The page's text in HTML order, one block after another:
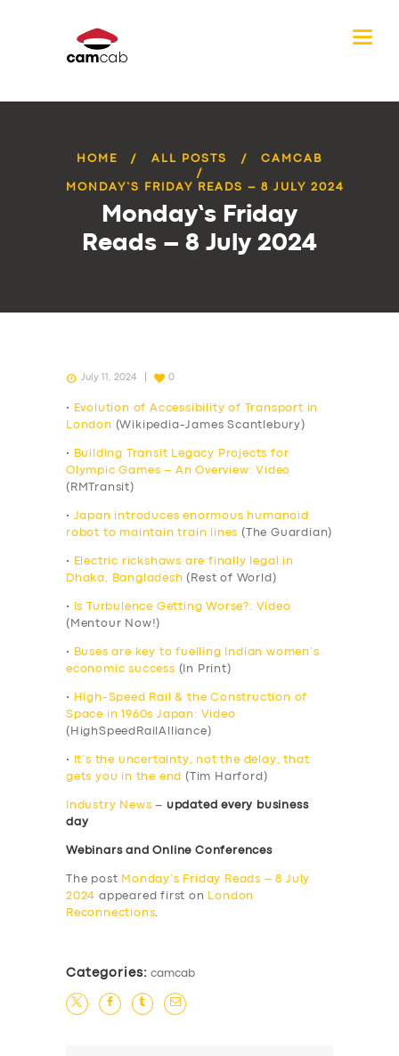
HOME ALL POSTS CAMCAB
MONDAY’S FRIDAY READS – 8 JULY 2024
Monday’s Friday
Reads – 8 July 2024
July 11, 2024 0
•
Evolution of Accessibility of Transport in
London (Wikipedia-James Scantlebury)
•
Building Transit Legacy Projects for
Olympic Games – An Overview: Video
(RMTransit)
• Japan introduces enormous humanoid
robot to maintain train lines (The Guardian)
•
Electric rickshaws are finally legal in
Dhaka, Bangladesh (Rest of World)
•
Is Turbulence Getting Worse?: Video
(Mentour Now!)
•
Buses are key to fuelling Indian women’s
economic success (In Print)
•
High-Speed Rail & the Construction of
Space in 1960s Japan: Video
(HighSpeedRailAlliance)
•
It’s the uncertainty, not the delay, that
gets you in the end
(Tim Harford)
Industry News – updated every business
day
Webinars and Online Conferences
The post Monday’s Friday Reads – 8 July
2024 appeared first on
London
Reconnections.
Categories: camcab